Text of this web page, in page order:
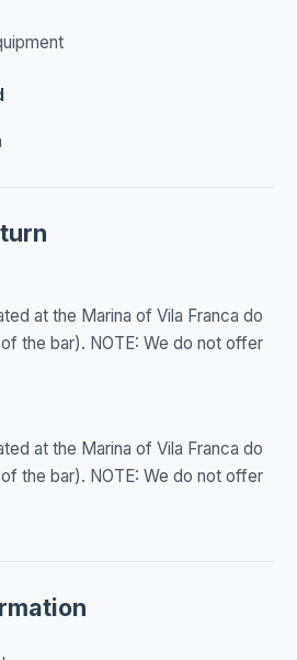
at the Marina of Vila Franca do
the bar). NOTE: We do not offer
at the Marina of Vila Franca do
the bar). NOTE: We do not offer